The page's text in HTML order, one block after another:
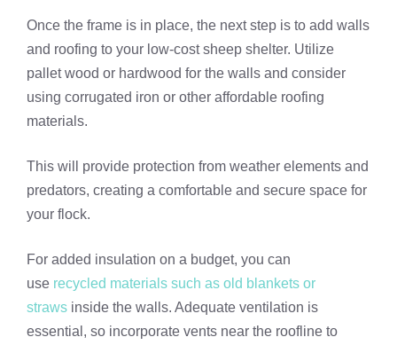
Once the frame is in place, the next step is to add walls
and roofing to your low-cost sheep shelter. Utilize
pallet wood or hardwood for the walls and consider
using corrugated iron or other affordable roofing
materials.
This will provide protection from weather elements and
predators, creating a comfortable and secure space for
your flock.
For added insulation on a budget, you can
use recycled materials such as old blankets or
straws inside the walls. Adequate ventilation is
essential, so incorporate vents near the roofline to